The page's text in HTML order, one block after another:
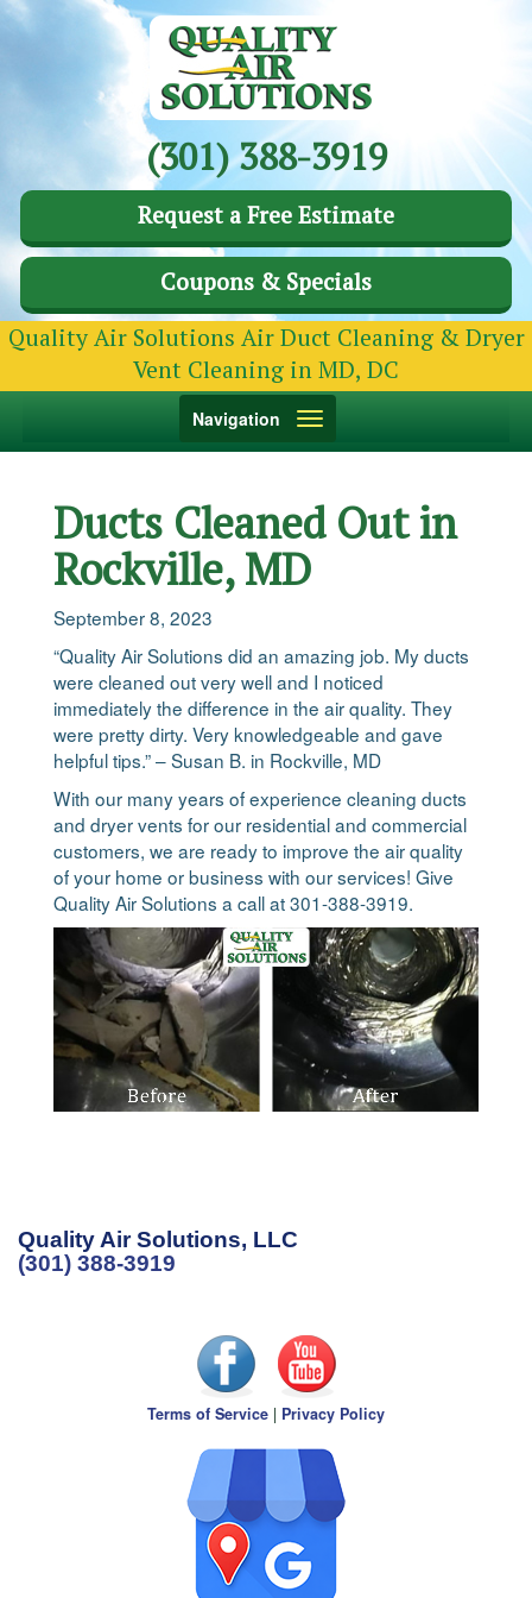
(301) 388-3919
Request a Free Estimate
Coupons & Specials
Quality Air Solutions Air Duct Cleaning & Dryer
Vent Cleaning in MD, DC
Toggle
Navigation
Ducts Cleaned Out in
Rockville, MD
September 8, 2023
“Quality Air Solutions did an amazing job. My ducts
were cleaned out very well and I noticed
immediately the difference in the air quality. They
were pretty dirty. Very knowledgeable and gave
helpful tips.” – Susan B. in Rockville, MD
With our many years of experience cleaning ducts
and dryer vents for our residential and commercial
customers, we are ready to improve the air quality
of your home or business with our services! Give
Quality Air Solutions a call at 301-388-3919.
Quality Air Solutions, LLC
(301) 388-3919
Terms of Service | Privacy Policy